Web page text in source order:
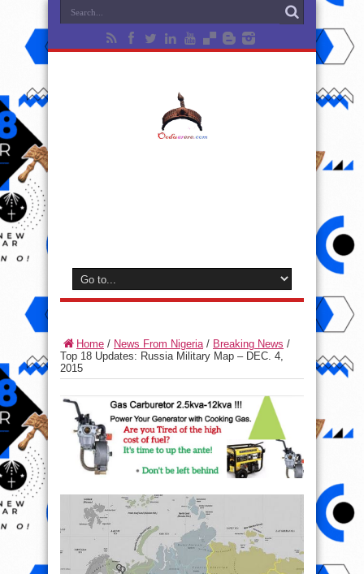
Home / News From Nigeria/ Breaking News /
Top 18 Updates: Russia Military Map – DEC. 4,
2015